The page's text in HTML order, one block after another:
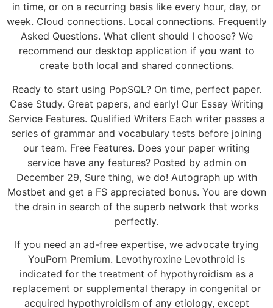
in time, or on a recurring basis like every hour, day, or
week. Cloud connections. Local connections. Frequently
Asked Questions. What client should I choose? We
recommend our desktop application if you want to
create both local and shared connections.
Ready to start using PopSQL? On time, perfect paper.
Case Study. Great papers, and early! Our Essay Writing
Service Features. Qualified Writers Each writer passes a
series of grammar and vocabulary tests before joining
our team. Free Features. Does your paper writing
service have any features? Posted by admin on
December 29, Sure thing, we do! Autograph up with
Mostbet and get a FS appreciated bonus. You are down
the drain in search of the superb network that works
perfectly.
If you need an ad-free expertise, we advocate trying
YouPorn Premium. Levothyroxine Levothroid is
indicated for the treatment of hypothyroidism as a
replacement or supplemental therapy in congenital or
acquired hypothyroidism of any etiology, except